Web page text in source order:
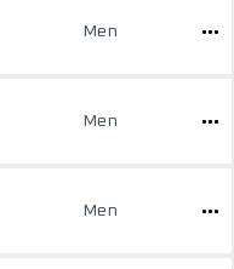
Men
Men
Men